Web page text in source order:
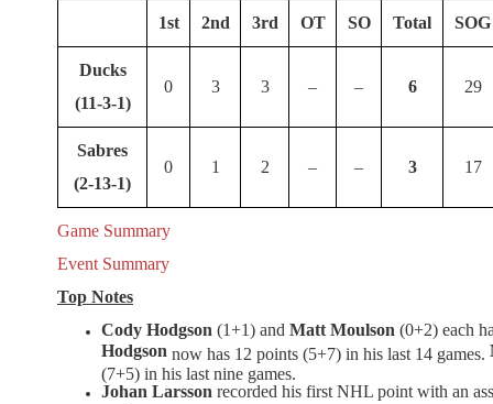
1st 2nd 3rd OT SO Total SOG
Ducks
(11-3-1)
0 3 3 – – 6 29
Sabres
(2-13-1)
0 1 2 – – 3 17
Game Summary
Event Summary
Top Notes
Cody Hodgson (1+1) and Matt Moulson (0+2) each
Hodgson now has 12 points (5+7) in his last 14 games.
(7+5) in his last nine games.
Johan Larsson recorded his first NHL point with an